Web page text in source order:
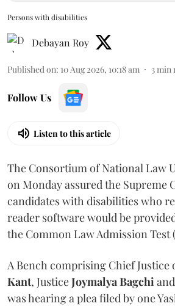
Persons with disabilities
Debayan Roy
Published on: 10 Aug 2026, 10:18 am 3min
Follow Us
Listen to this article
The Consortium of National Law
on Monday assured the Supreme
candidates with disabilities who
reader software would be
the Common Law Admission Test
A Bench comprising Chief Justice
Kant, JusticeJoymalya Bagchi
was hearing a plea filed by one